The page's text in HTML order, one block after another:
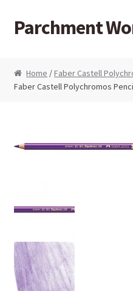
Skip to navigation
Skip to content
Parchment
ParchCraft Australia
PCA Accessories
Home /Faber Castell
Faber Castell Polychromos